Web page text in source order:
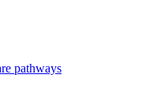
pathways